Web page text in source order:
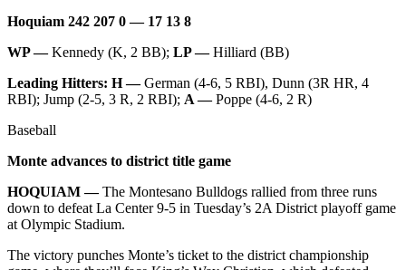
Hoquiam 242 207 0 — 17 13 8
WP —Kennedy (K, 2 BB); LP —Hilliard (BB)
Leading Hitters: H —German (4-6, 5 RBI), Dunn (3R HR, 4
RBI); Jump (2-5, 3 R, 2 RBI); A —Poppe (4-6, 2 R)
Baseball
Monte advances to district title game
HOQUIAM —The Montesano Bulldogs rallied from three runs
down to defeat La Center 9-5 in Tuesday’s 2A District playoff game
at Olympic Stadium.
The victory punches Monte’s ticket to the district championship